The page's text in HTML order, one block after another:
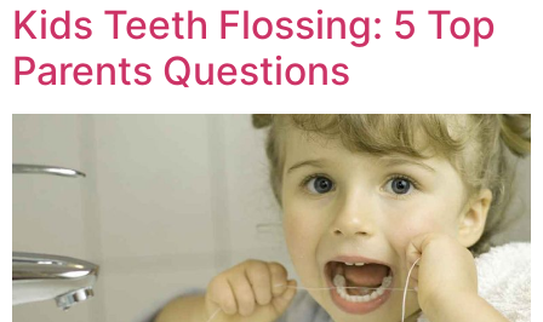
Kids Teeth Flossing: 5 Top
Parents Questions